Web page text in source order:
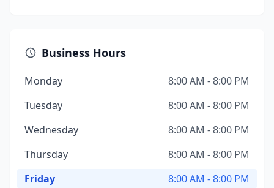
Business Hours
Monday
8:00 AM - 8:00 PM
Tuesday
8:00 AM - 8:00 PM
Wednesday
8:00 AM - 8:00 PM
Thursday
8:00 AM - 8:00 PM
Friday
8:00 AM - 8:00 PM